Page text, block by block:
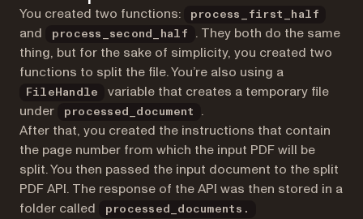
You created two functions: process_first_half
and process_second_half
. They both do the same
thing, but for the sake of simplicity, you created two
functions to split the file. You’re also using a
FileHandle
variable that creates a temporary file
under
processed_document
.
After that, you created the instructions that contain
the page number from which the input PDF will be
split. You then passed the input document to the split
PDF API. The response of the API was then stored in a
folder called
processed_documents.